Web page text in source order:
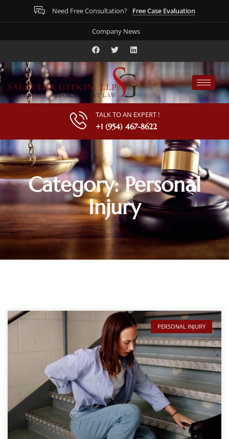
Need Free Consultation? Free Case Evaluation
Company News
TALK TO AN EXPERT !
+1 (954) 467-8622
Category: Personal
Injury
PERSONAL INJURY